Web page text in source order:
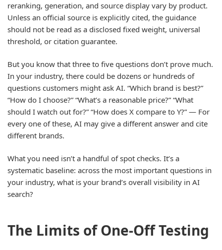
reranking, generation, and source display vary by product.
Unless an official source is explicitly cited, the guidance
should not be read as a disclosed fixed weight, universal
threshold, or citation guarantee.
But you know that three to five questions don’t prove much.
In your industry, there could be dozens or hundreds of
questions customers might ask AI. “Which brand is best?”
“How do I choose?” “What’s a reasonable price?” “What
should I watch out for?” “How does X compare to Y?” — For
every one of these, AI may give a different answer and cite
different brands.
What you need isn’t a handful of spot checks. It’s a
systematic baseline: across the most important questions in
your industry, what is your brand’s overall visibility in AI
search?
The Limits of One-Off Testing